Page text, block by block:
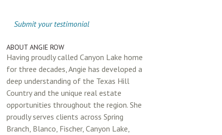
Submit your testimonial
ABOUT ANGIE ROW
Having proudly called Canyon Lake home
for three decades, Angie has developed a
deep understanding of the Texas Hill
Country and the unique real estate
opportunities throughout the region. She
proudly serves clients across Spring
Branch, Blanco, Fischer, Canyon Lake,